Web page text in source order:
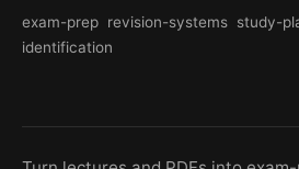
exam-prep revision-systems study-
identification